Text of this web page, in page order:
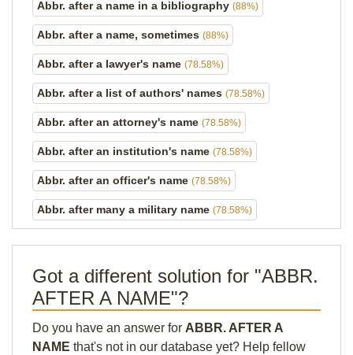
Abbr. after a name in a bibliography (88%)
Abbr. after a name, sometimes (88%)
Abbr. after a lawyer's name (78.58%)
Abbr. after a list of authors' names (78.58%)
Abbr. after an attorney's name (78.58%)
Abbr. after an institution's name (78.58%)
Abbr. after an officer's name (78.58%)
Abbr. after many a military name (78.58%)
Got a different solution for "ABBR.
AFTER A NAME"?
Do you have an answer for ABBR. AFTER A
NAME that's not in our database yet? Help fellow